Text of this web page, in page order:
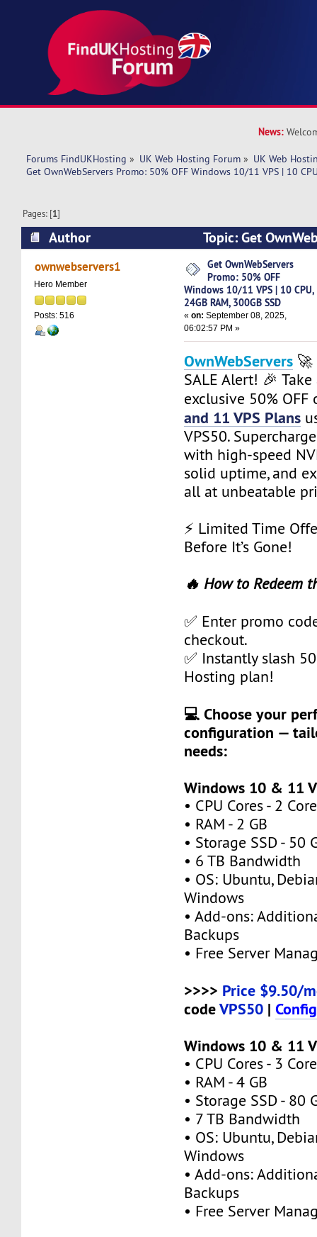
News:
Forums FindUKHosting » UK Web Hosting Forum » UK Web
Get OwnWebServers Promo: 50% OFF Windows 10/11 VPS | 10
Pages: [1]
Author
Topic: Get
OFF Windows 10/11 VPS | 10 CPU, 24GB RAM,
10524 times)
ownwebservers1
Hero Member
Posts: 516
Get OwnWebServers
Promo: 50% OFF
Windows 10/11 VPS | 10 CPU,
24GB RAM, 300GB SSD
«on: September 08, 2025,
06:02:57 PM »
OwnWebServers 🚀
SALE Alert! 🎉
exclusive 50%
and 11 VPS Plans
VPS50.
with high-speed
solid uptime, and
all at unbeatable
⚡ Limited Time
Before It’s Gone!
🔥 How to Redeem
✅ Enter promo
checkout.
✅ Instantly slash
Hosting plan!
💻 Choose your
configuration —
needs:
Windows 10 & 11
• CPU Cores - 2
• RAM - 2 GB
• Storage SSD - 50
• 6 TB Bandwidth
• OS: Ubuntu,
Windows
• Add-ons:
Backups
• Free Server
>>>> Price $9.50/
codeVPS50 |
Windows 10 & 11
• CPU Cores - 3
• RAM - 4 GB
• Storage SSD - 80
• 7 TB Bandwidth
• OS: Ubuntu,
Windows
• Add-ons:
Backups
• Free Server